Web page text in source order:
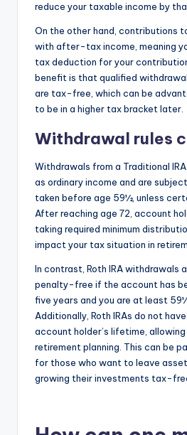
reduce your taxable income by
On the other hand, contributions
with after-tax income, meaning
tax deduction for your
benefit is that qualified
are tax-free, which can be
to be in a higher tax bracket later.
Withdrawal rules
Withdrawals from a Traditional
as ordinary income and are
taken before age 59½, unless
After reaching age 72, account
taking required minimum
impact your tax situation in
In contrast, Roth IRA withdrawals
penalty-free if the account has
five years and you are at least
Additionally, Roth IRAs do not
account holder’s lifetime,
retirement planning. This can be
for those who want to leave
growing their investments tax-